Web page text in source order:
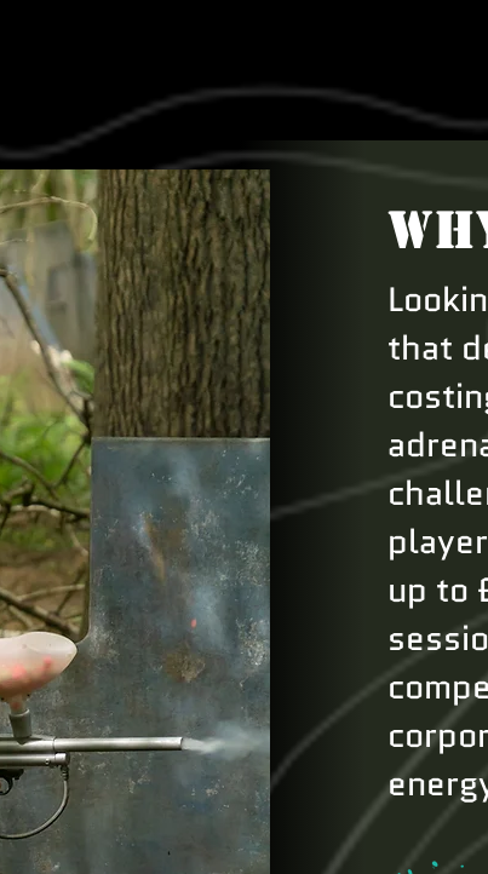
that
up to